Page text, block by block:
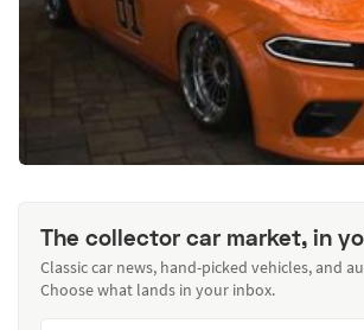
The collector car market, in
Classic car news, hand-picked vehicles, and
Choose what lands in your inbox.